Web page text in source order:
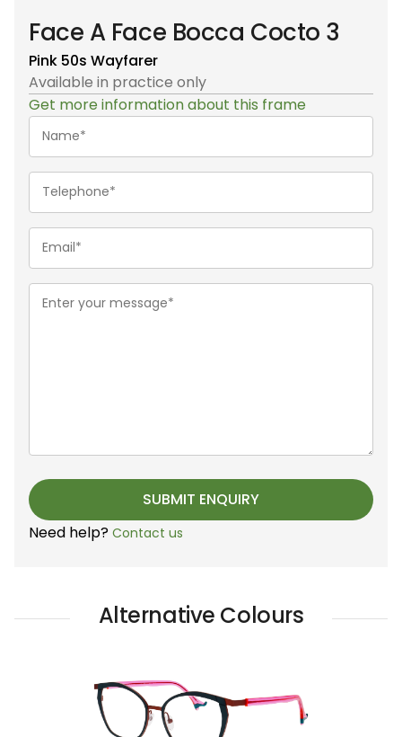
Face A Face Bocca Cocto 3
Pink 50s Wayfarer
Available in practice only
Get more information about this frame
Name*
(Required)
Telephone
(Required)
Email
(Required)
Message
(Required)
Need help? Contact us
Alternative Colours